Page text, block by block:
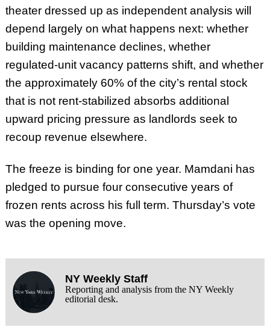
theater dressed up as independent analysis will
depend largely on what happens next: whether
building maintenance declines, whether
regulated-unit vacancy patterns shift, and whether
the approximately 60% of the city’s rental stock
that is not rent-stabilized absorbs additional
upward pricing pressure as landlords seek to
recoup revenue elsewhere.
The freeze is binding for one year. Mamdani has
pledged to pursue four consecutive years of
frozen rents across his full term. Thursday’s vote
was the opening move.
NY Weekly Staff
Reporting and analysis from the NY Weekly
editorial desk.